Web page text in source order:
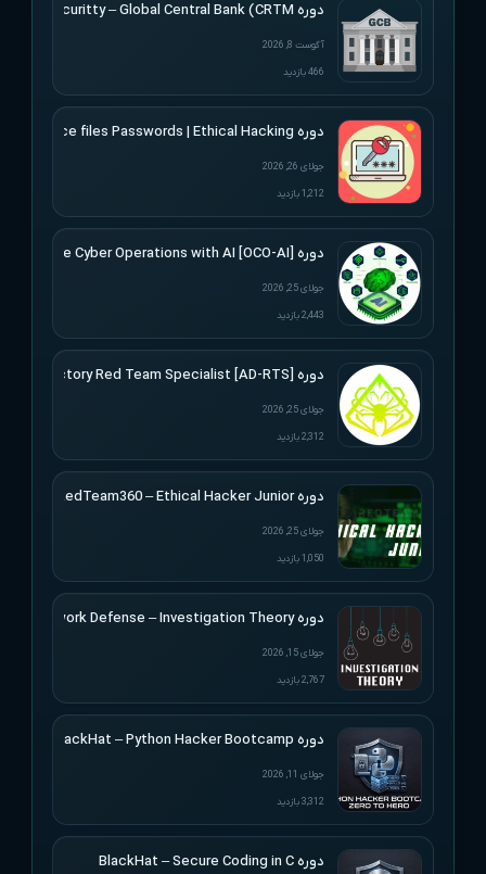
دوره Altered Securitty – Global Central Bank (CRTM)
آگوست 8, 2026
466 بازدید
دوره Udemy – Cracking Microsoft Office files Passwords | Ethical Hacking
جولای 26, 2026
1,212 بازدید
دوره [Offensive Cyber Operations with AI [OCO-AI
جولای 25, 2026
2,443 بازدید
دوره [Active Directory Red Team Specialist [AD-RTS
جولای 25, 2026
2,312 بازدید
دوره RedTeam360 – Ethical Hacker Junior
جولای 25, 2026
1,050 بازدید
دوره Applied Network Defense – Investigation Theory
جولای 15, 2026
2,767 بازدید
دوره BlackHat – Python Hacker Bootcamp
جولای 11, 2026
3,312 بازدید
دوره BlackHat – Secure Coding in C